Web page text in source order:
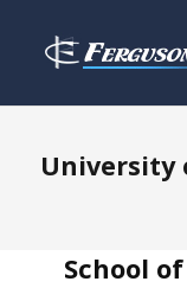
University
School